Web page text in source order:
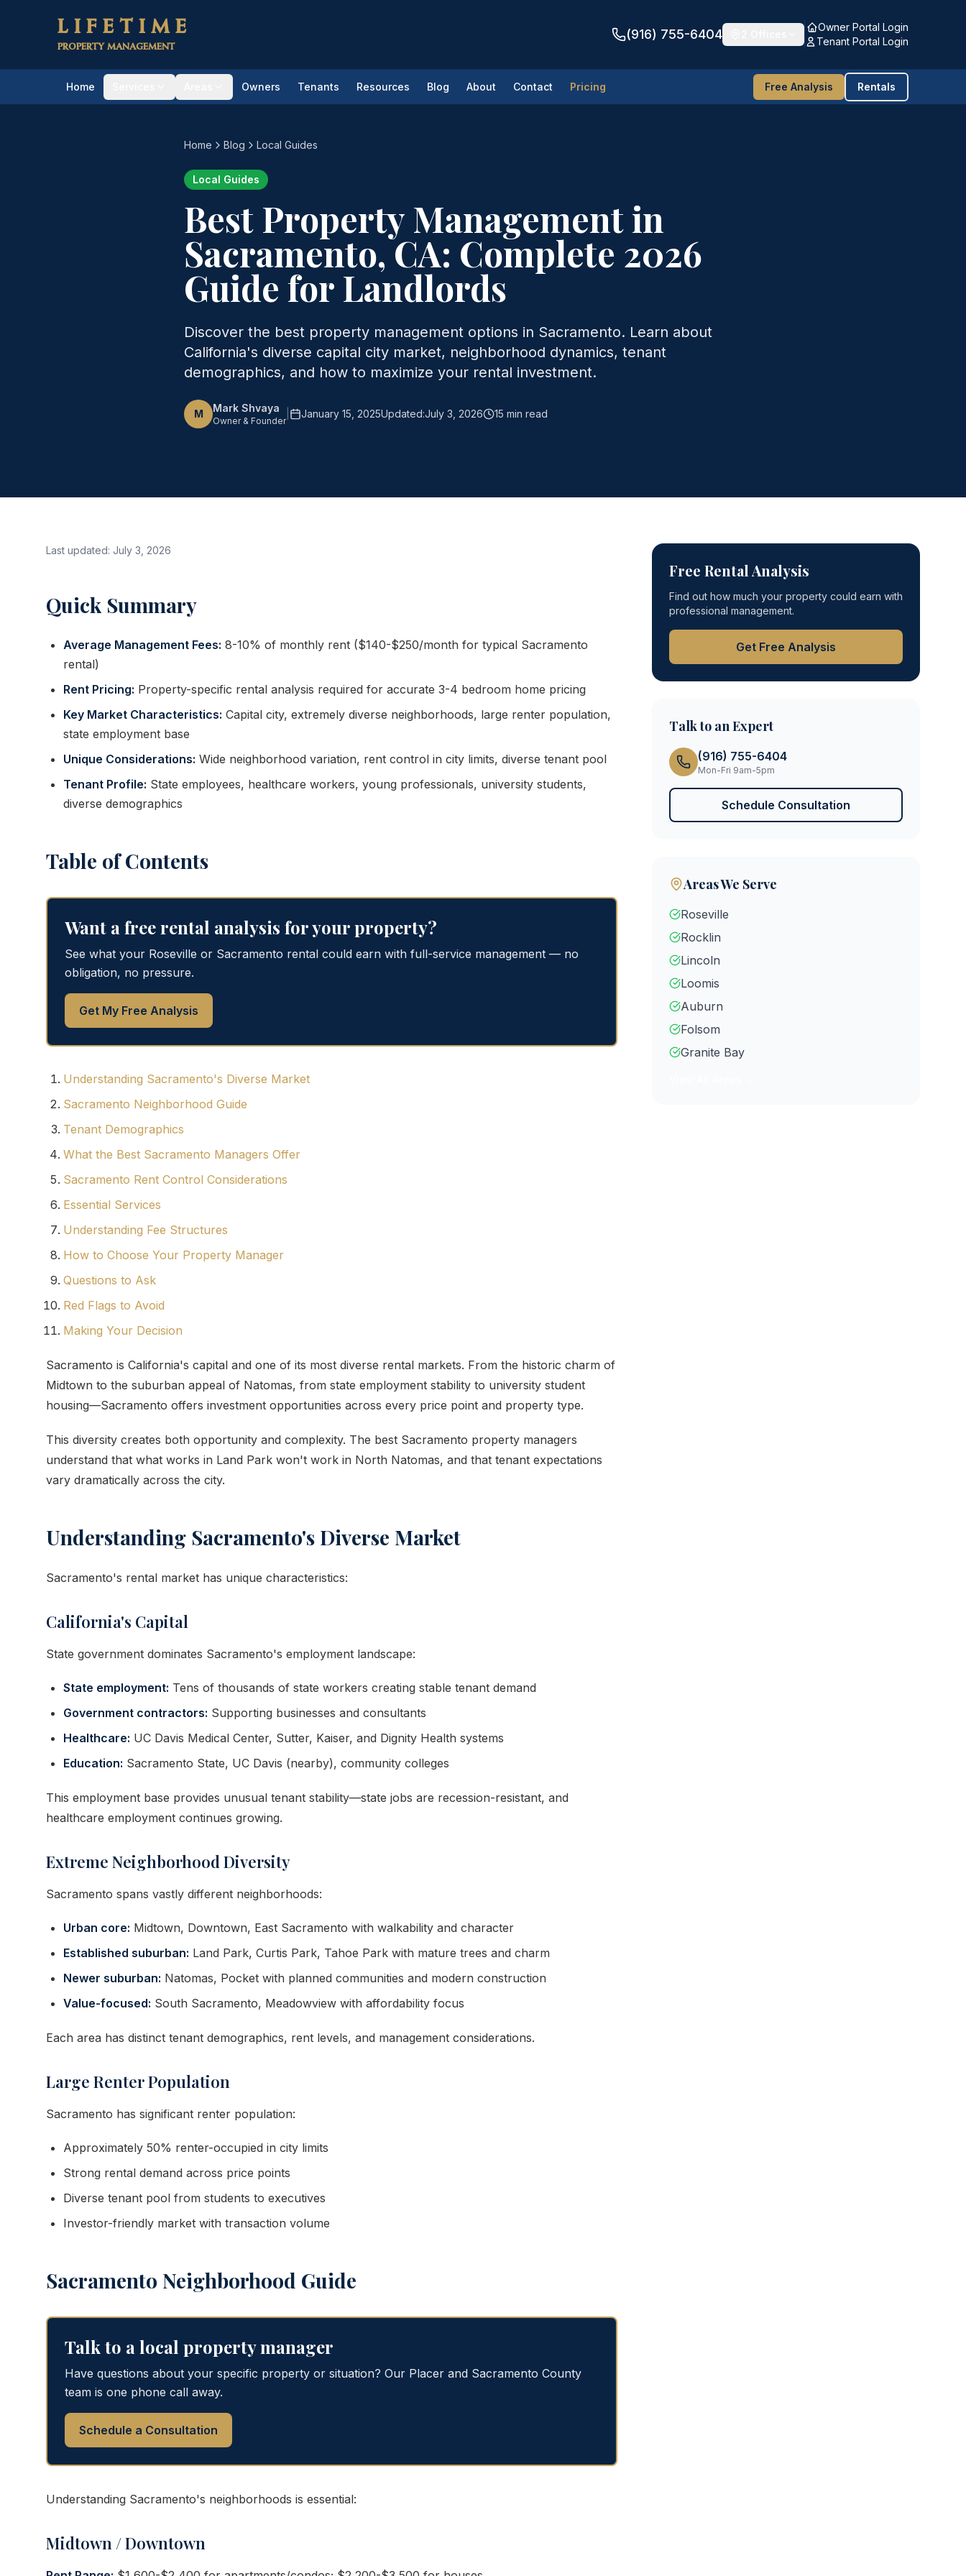
LIFETIME
PROPERTY MANAGEMENT
(916) 755-6404
Owner Portal Login
Tenant Portal Login
Home Owners Tenants Resources Blog About Contact Pricing Free Analysis Rentals
Home Blog Local Guides
Local Guides
Best Property Management in
Sacramento, CA: Complete 2026
Guide for Landlords
Discover the best property management options in Sacramento. Learn about
California's diverse capital city market, neighborhood dynamics, tenant
demographics, and how to maximize your rental investment.
M Mark Shvaya
Owner & Founder
January 15, 2025Updated:July 3, 2026 15 min read
Last updated: July 3, 2026
Quick Summary
Average Management Fees: 8-10% of monthly rent ($140-$250/month for typical Sacramento
rental)
Rent Pricing: Property-specific rental analysis required for accurate 3-4 bedroom home pricing
Key Market Characteristics: Capital city, extremely diverse neighborhoods, large renter population,
state employment base
Unique Considerations: Wide neighborhood variation, rent control in city limits, diverse tenant pool
Tenant Profile: State employees, healthcare workers, young professionals, university students,
diverse demographics
Table of Contents
Want a free rental analysis for your property?
See what your Roseville or Sacramento rental could earn with full-service management — no
obligation, no pressure.
Get My Free Analysis
Understanding Sacramento's Diverse Market
Sacramento Neighborhood Guide
Tenant Demographics
What the Best Sacramento Managers Offer
Sacramento Rent Control Considerations
Essential Services
Understanding Fee Structures
How to Choose Your Property Manager
Questions to Ask
Red Flags to Avoid
Making Your Decision
Sacramento is California's capital and one of its most diverse rental markets. From the historic charm of
Midtown to the suburban appeal of Natomas, from state employment stability to university student
housing—Sacramento offers investment opportunities across every price point and property type.
This diversity creates both opportunity and complexity. The best Sacramento property managers
understand that what works in Land Park won't work in North Natomas, and that tenant expectations
vary dramatically across the city.
Understanding Sacramento's Diverse Market
Sacramento's rental market has unique characteristics:
California's Capital
State government dominates Sacramento's employment landscape:
State employment: Tens of thousands of state workers creating stable tenant demand
Government contractors: Supporting businesses and consultants
Healthcare: UC Davis Medical Center, Sutter, Kaiser, and Dignity Health systems
Education: Sacramento State, UC Davis (nearby), community colleges
This employment base provides unusual tenant stability—state jobs are recession-resistant, and
healthcare employment continues growing.
Extreme Neighborhood Diversity
Sacramento spans vastly different neighborhoods:
Urban core: Midtown, Downtown, East Sacramento with walkability and character
Established suburban: Land Park, Curtis Park, Tahoe Park with mature trees and charm
Newer suburban: Natomas, Pocket with planned communities and modern construction
Value-focused: South Sacramento, Meadowview with affordability focus
Each area has distinct tenant demographics, rent levels, and management considerations.
Large Renter Population
Sacramento has significant renter population:
Approximately 50% renter-occupied in city limits
Strong rental demand across price points
Diverse tenant pool from students to executives
Investor-friendly market with transaction volume
Sacramento Neighborhood Guide
Talk to a local property manager
Have questions about your specific property or situation? Our Placer and Sacramento County
team is one phone call away.
Schedule a Consultation
Understanding Sacramento's neighborhoods is essential:
Midtown / Downtown
Free Rental Analysis
Find out how much your property could earn with
professional management.
Get Free Analysis
Talk to an Expert
(916) 755-6404
Mon-Fri 9am-5pm
Schedule Consultation
Areas We Serve
Roseville
Rocklin
Lincoln
Loomis
Auburn
Folsom
Granite Bay